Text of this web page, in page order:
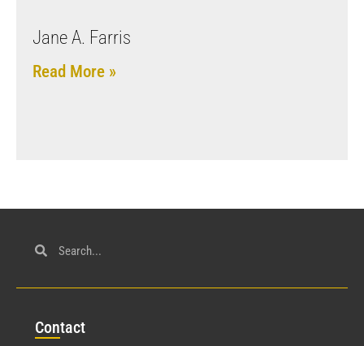
Jane A. Farris
Read More »
Contact